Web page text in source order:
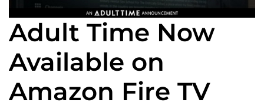
Adult Time Now
Available on
Amazon Fire TV